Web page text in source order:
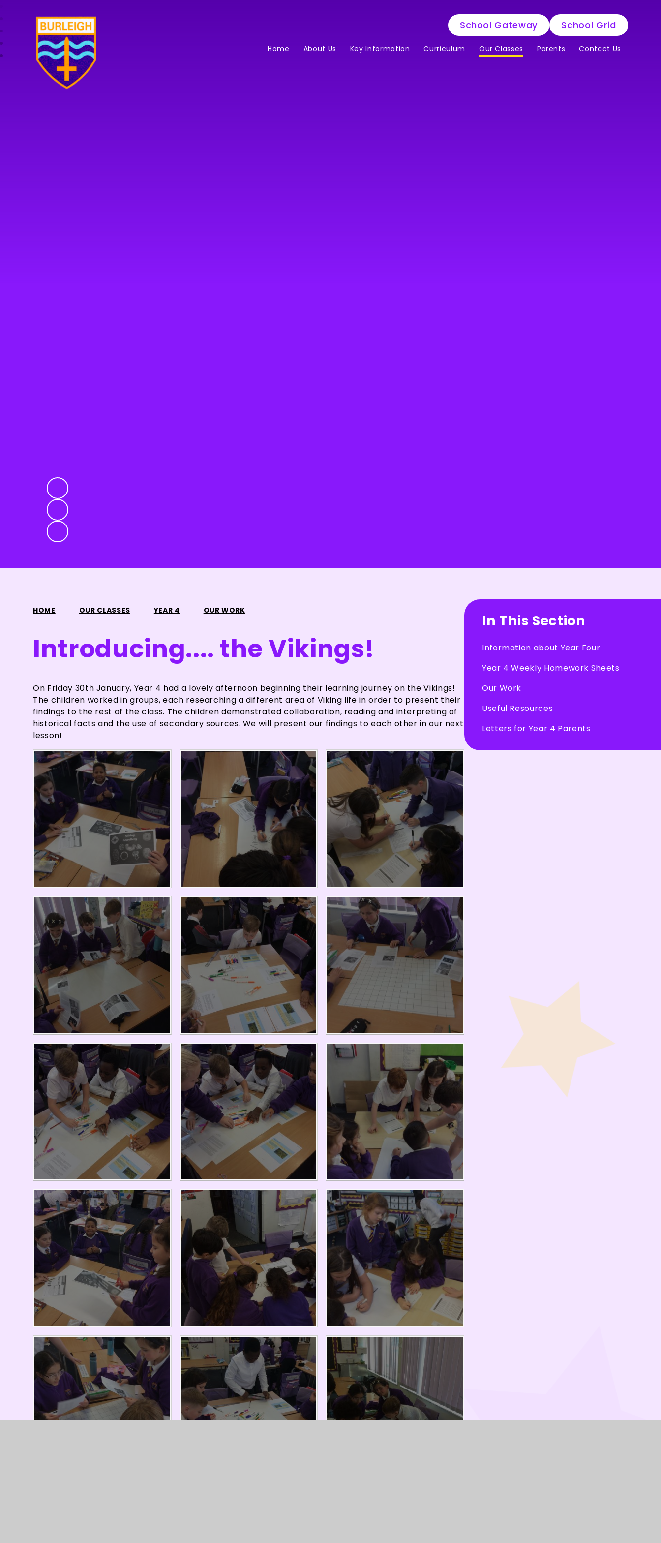
School Gateway School Grid
Home About Us Key Information Curriculum Our Classes Parents Contact Us
HOME OUR CLASSES YEAR 4 OUR WORK
Introducing.... the Vikings!
On Friday 30th January, Year 4 had a lovely afternoon beginning their learning journey on the Vikings!
The children worked in groups, each researching a different area of Viking life in order to present their
findings to the rest of the class. The children demonstrated collaboration, reading and interpreting of
historical facts and the use of secondary sources. We will present our findings to each other in our next
lesson!
In This Section
Information about Year Four
Year 4 Weekly Homework Sheets
Our Work
Useful Resources
Letters for Year 4 Parents